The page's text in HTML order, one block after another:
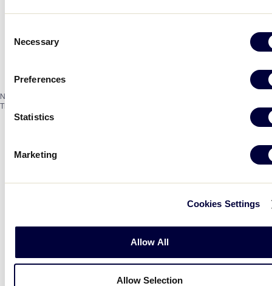
Selection
Necessary
Preferences
Statistics
Marketing
Cookies Settings
Allow All
Allow Selection
Notice
There are no events on this day.